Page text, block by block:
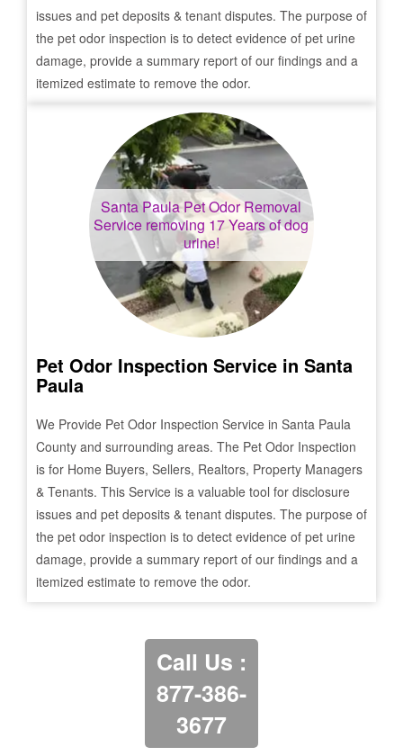
issues and pet deposits & tenant disputes. The purpose of
the pet odor inspection is to detect evidence of pet urine
damage, provide a summary report of our findings and a
itemized estimate to remove the odor.
Santa PaulaPet Odor Removal
Service removing 17 Years of dog
urine!
Pet Odor Inspection Service in Santa
Paula
We Provide Pet Odor Inspection Service in Santa Paula
County and surrounding areas. The Pet Odor Inspection
is for Home Buyers, Sellers, Realtors, Property Managers
& Tenants. This Service is a valuable tool for disclosure
issues and pet deposits & tenant disputes. The purpose of
the pet odor inspection is to detect evidence of pet urine
damage, provide a summary report of our findings and a
itemized estimate to remove the odor.
Call Us :
877-386-
3677